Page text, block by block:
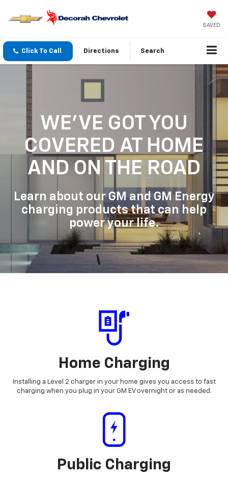
SAVED
Click To Call Directions Search
WE'VE GOT YOU
COVERED AT HOME
AND ON THE ROAD
Learn about our GM and GM Energy
charging products that can help
power your life.
Home Charging
Installing a Level 2 charger in your home gives you access to fast
charging when you plug in your GM EV overnight or as needed.
Public Charging